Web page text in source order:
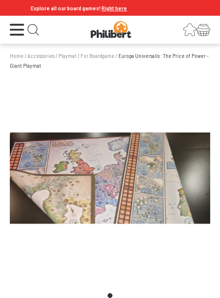
Explore all our board games!Right here
Open the menu Open search LoginYour shopping cart
Home /Accessories/ Playmat / For Boardgame / Europa Universalis : The Price of Power -
Giant Playmat